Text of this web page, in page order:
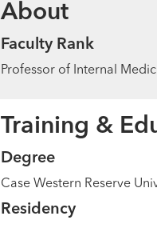
About
Faculty Rank
Professor of Internal
Training &
Degree
Case Western Reserve
Residency